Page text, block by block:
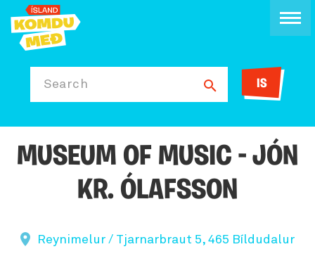
Search IS
MUSEUM OF MUSIC - JÓN
KR. ÓLAFSSON
Reynimelur / Tjarnarbraut 5, 465 Bíldudalur